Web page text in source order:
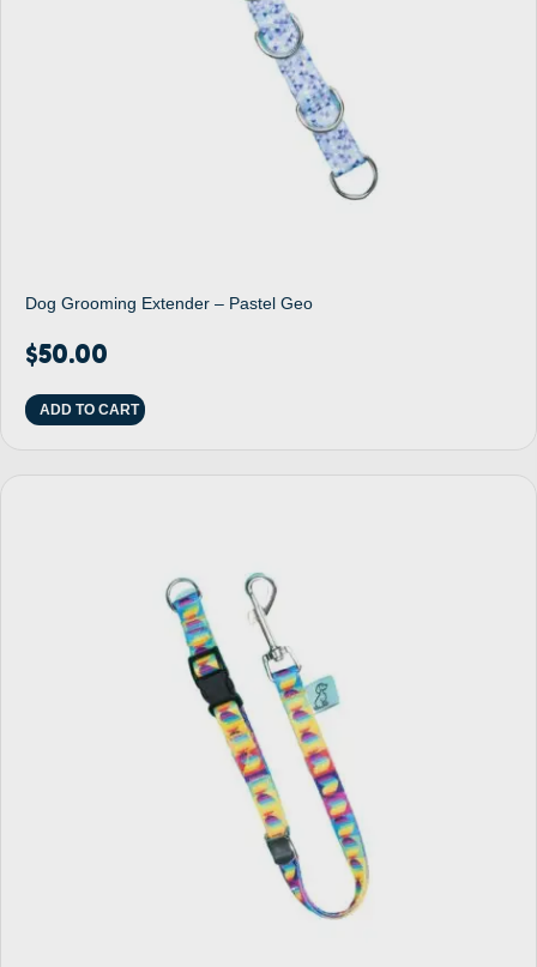
Dog Grooming Extender – Pastel Geo
$50.00
ADD TO CART